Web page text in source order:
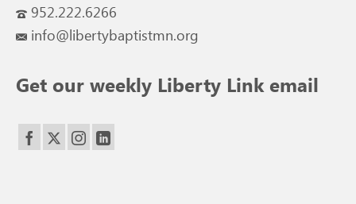
952.222.6266
info@libertybaptistmn.org
Get our weekly Liberty Link email